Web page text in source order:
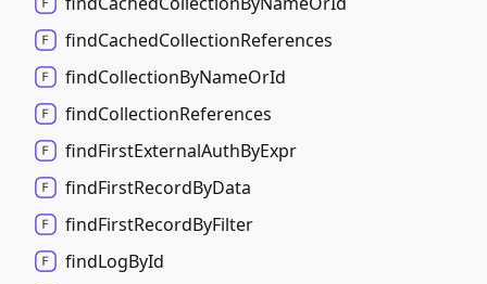
findCachedCollectionReferences
findCollectionByNameOrId
findCollectionReferences
findFirstExternalAuthByExpr
findFirstRecordByData
findFirstRecordByFilter
findLogById